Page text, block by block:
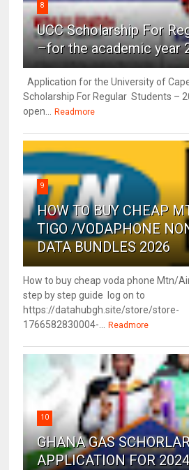
8
UCC Scholarship For
–for the academic year
Application for the University of
Scholarship For Regular Students –
open... Readmore
9
HOW TO BUY CHEAP
TIGO /VODAPHONE
DATA BUNDLES 2026
How to buy cheap voda phone Mtn/
step by step guide log on to
https://datahubgh.site/store/store-
1766582830004-... Readmore
10
GHANA GAS
APPLICATION FOR